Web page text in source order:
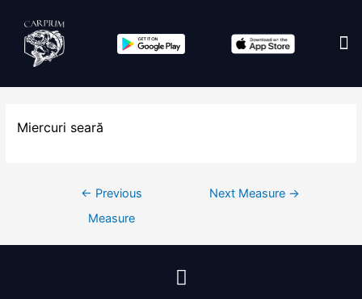
Miercuri seară
← Previous
Measure
Next Measure →